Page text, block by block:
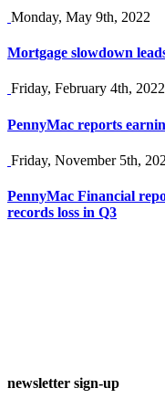
Monday, May 9th, 2022
Mortgage slowdown
Friday, February 4th, 2022
PennyMac reports
Friday, November 5th,
PennyMac Financial
records loss in Q3
newsletter sign-up